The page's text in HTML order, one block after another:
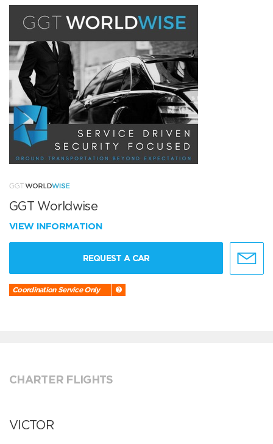
GGT Worldwise
VIEW INFORMATION
REQUEST A CAR
Coordination Service Only
CHARTER FLIGHTS
VICTOR